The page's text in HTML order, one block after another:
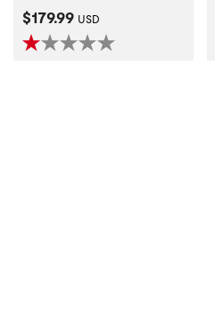
Current Price:
$179.99 USD